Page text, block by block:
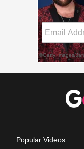
Popular Videos